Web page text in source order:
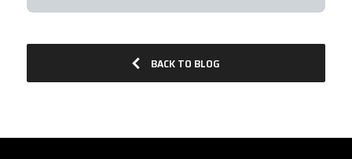
BACK TO BLOG